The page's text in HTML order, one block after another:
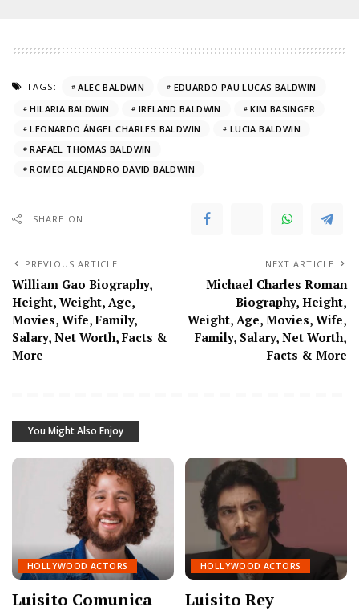
TAGS: ALEC BALDWIN
EDUARDO PAU LUCAS BALDWIN
HILARIA BALDWIN
IRELAND BALDWIN
KIM BASINGER
LEONARDO ÁNGEL CHARLES BALDWIN
LUCIA BALDWIN
RAFAEL THOMAS BALDWIN
ROMEO ALEJANDRO DAVID BALDWIN
SHARE ON
PREVIOUS ARTICLE
William Gao Biography,
Height, Weight, Age,
Movies, Wife, Family,
Salary, Net Worth, Facts &
More
NEXT ARTICLE
Michael Charles Roman
Biography, Height,
Weight, Age, Movies, Wife,
Family, Salary, Net Worth,
Facts & More
You Might Also Enjoy
HOLLYWOOD ACTORS
Luisito Comunica
HOLLYWOOD ACTORS
Luisito Rey